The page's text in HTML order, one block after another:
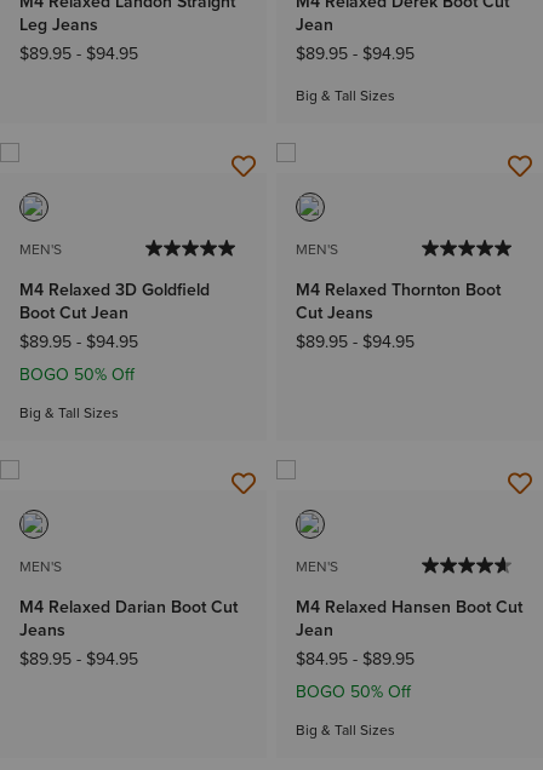
Leg Jeans
$89.95- $94.95
Jean
$89.95- $94.95
Big & Tall Sizes
MEN'S
M4 Relaxed 3D Goldfield
Boot Cut Jean
$89.95- $94.95
BOGO 50% Off
Big & Tall Sizes
MEN'S
M4 Relaxed Thornton Boot
Cut Jeans
$89.95- $94.95
MEN'S
M4 Relaxed Darian Boot Cut
Jeans
$89.95- $94.95
MEN'S
M4 Relaxed Hansen Boot Cut
Jean
$84.95- $89.95
BOGO 50% Off
Big & Tall Sizes